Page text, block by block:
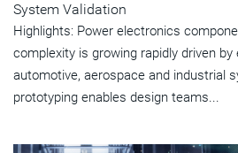
System Validation
Highlights: Power electronics
complexity is growing rapidly driven
automotive, aerospace and industrial
prototyping enables design teams...